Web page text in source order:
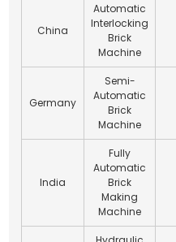
China
Automatic
Interlocking
Brick
Machine
Germany
Semi-
Automatic
Brick
Machine
India
Fully
Automatic
Brick
Making
Machine